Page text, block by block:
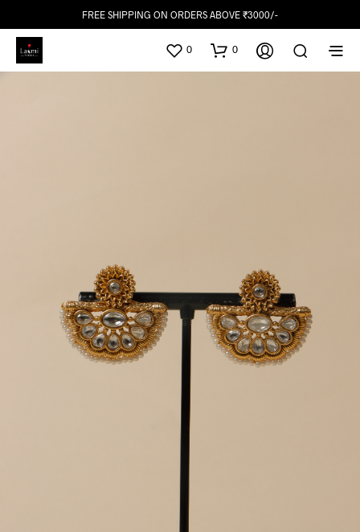
FREE SHIPPING ON ORDERS ABOVE ₹3000/-
0 0